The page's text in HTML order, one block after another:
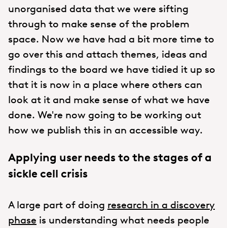
unorganised data that we were sifting
through to make sense of the problem
space. Now we have had a bit more time to
go over this and attach themes, ideas and
findings to the board we have tidied it up so
that it is now in a place where others can
look at it and make sense of what we have
done. We're now going to be working out
how we publish this in an accessible way.
Applying user needs to the stages of a
sickle cell crisis
A large part of doing research in a discovery
phase is understanding what needs people